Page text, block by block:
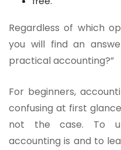
Regardless of which
you will find an
practical accounting?”
For beginners,
confusing at first
not the case. To
accounting is and to